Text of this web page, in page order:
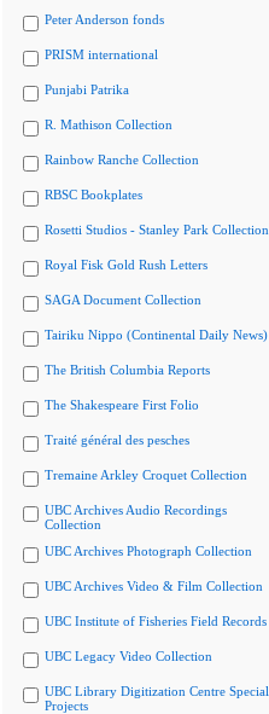
Peter Anderson fonds
PRISM international
Punjabi Patrika
R. Mathison Collection
Rainbow Ranche Collection
RBSC Bookplates
Rosetti Studios - Stanley Park Collection
Royal Fisk Gold Rush Letters
SAGA Document Collection
Tairiku Nippo (Continental Daily News)
The British Columbia Reports
The Shakespeare First Folio
Traité général des pesches
Tremaine Arkley Croquet Collection
UBC Archives Audio Recordings
Collection
UBC Archives Photograph Collection
UBC Archives Video & Film Collection
UBC Institute of Fisheries Field Records
UBC Legacy Video Collection
UBC Library Digitization Centre Special
Projects